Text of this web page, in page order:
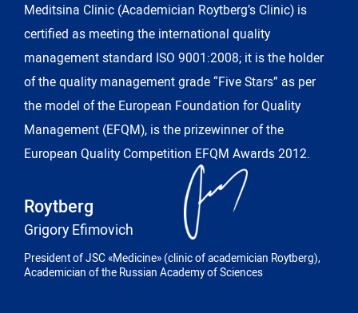
Meditsina Clinic (Academician Roytberg’s Clinic) is
certified as meeting the international quality
management standard ISO 9001:2008; it is the holder
of the quality management grade “Five Stars” as per
the model of the European Foundation for Quality
Management (EFQM), is the prizewinner of the
European Quality Competition EFQM Awards 2012.
Roytberg
Grigory Efimovich
President of JSC «Medicine» (clinic of academician Roytberg),
Academician of the Russian Academy of Sciences